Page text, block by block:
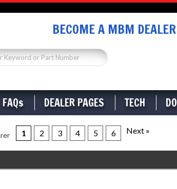
BECOME A MBM
FAQs DEALER PAGES TECH
1 2 3 4 5 6 Next »